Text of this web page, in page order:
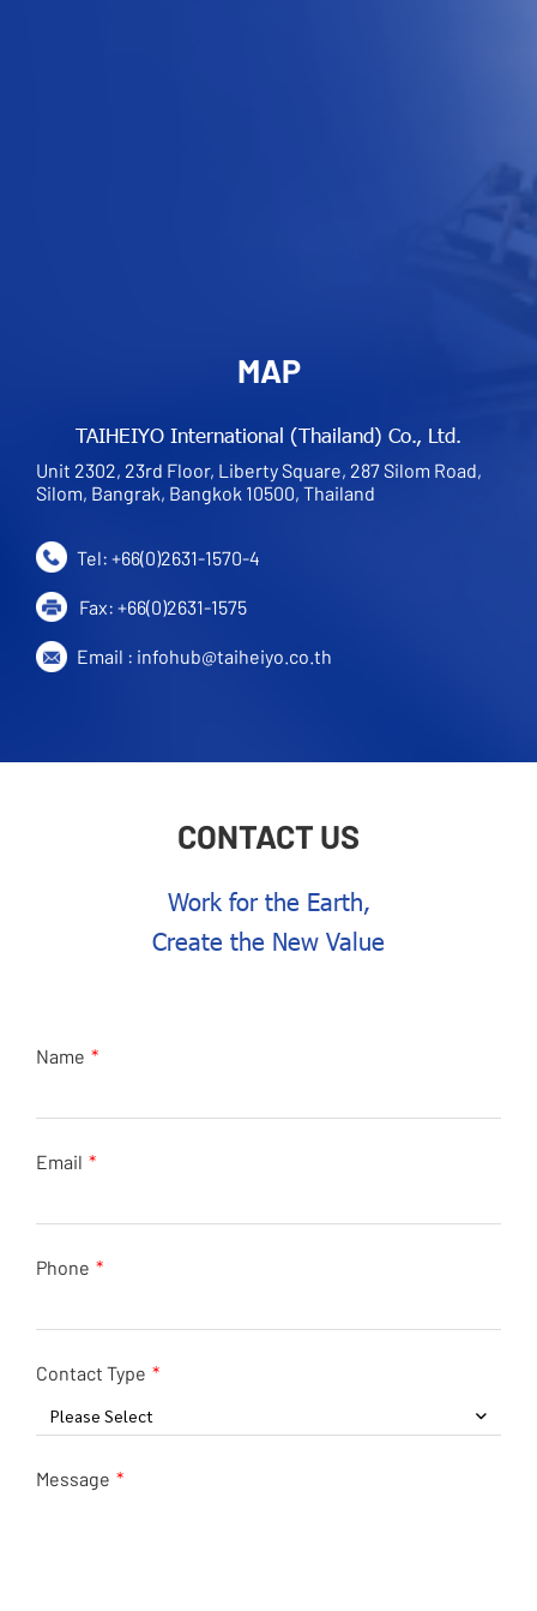
MAP
TAIHEIYO International (Thailand) Co., Ltd.
Unit 2302, 23rd Floor, Liberty Square, 287 Silom Road,
Silom, Bangrak, Bangkok 10500, Thailand
Tel: +66(0)2631-1570-4
Fax: +66(0)2631-1575
Email : infohub@taiheiyo.co.th
CONTACT US
Work for the Earth,
Create the New Value
Name
Email
Phone
Contact Type
Please Select
Message